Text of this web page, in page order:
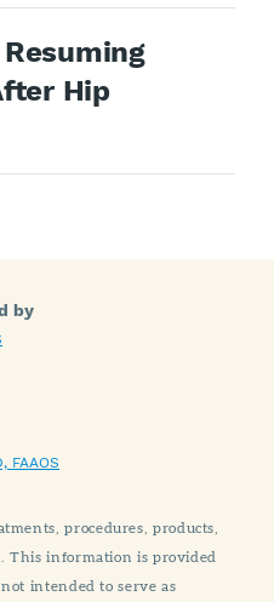
Hip
by
FAAOS
procedures, products,
This information is provided
intended to serve as